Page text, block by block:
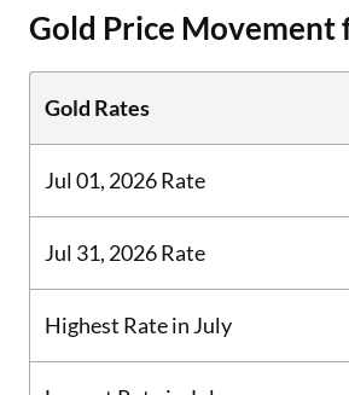
Gold Price Movement
Gold Rates
Jul 01, 2026 Rate
Jul 31, 2026 Rate
Highest Rate in July